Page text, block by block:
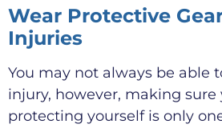
Wear Protective
Injuries
You may not always be able
injury, however, making sure
protecting yourself is only